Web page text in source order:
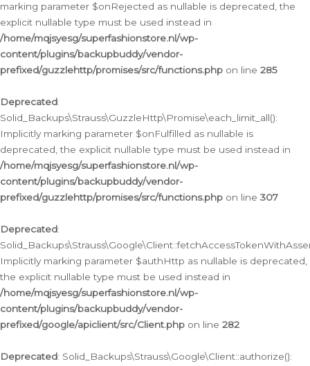
marking parameter $onRejected as nullable is deprecated, the
explicit nullable type must be used instead in
/home/mqjsyesg/superfashionstore.nl/wp-
content/plugins/backupbuddy/vendor-
prefixed/guzzlehttp/promises/src/functions.php on line 285
Deprecated:
Solid_Backups\Strauss\GuzzleHttp\Promise\each_limit_all():
Implicitly marking parameter $onFulfilled as nullable is
deprecated, the explicit nullable type must be used instead in
/home/mqjsyesg/superfashionstore.nl/wp-
content/plugins/backupbuddy/vendor-
prefixed/guzzlehttp/promises/src/functions.php on line 307
Deprecated:
Implicitly marking parameter $authHttp as nullable is deprecated,
the explicit nullable type must be used instead in
/home/mqjsyesg/superfashionstore.nl/wp-
content/plugins/backupbuddy/vendor-
prefixed/google/apiclient/src/Client.php on line 282
Deprecated: Solid_Backups\Strauss\Google\Client::authorize():